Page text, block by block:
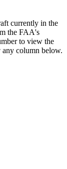
currently in the
the FAA's
to view the
column below.